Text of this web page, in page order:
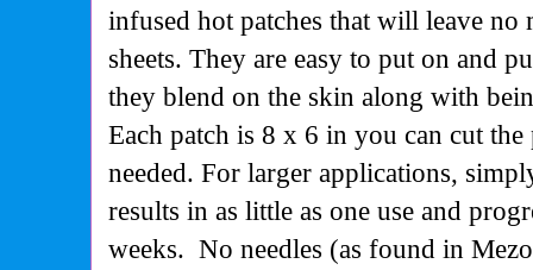
infused hot patches that will leave
sheets. They are easy to put on and
they blend on the skin along with
Each patch is 8 x 6 in you can cut the
needed. For larger applications,
results in as little as one use and
weeks. No needles (as found in